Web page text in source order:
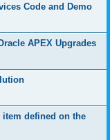
Code and Demo
APEX Upgrades
item defined on the